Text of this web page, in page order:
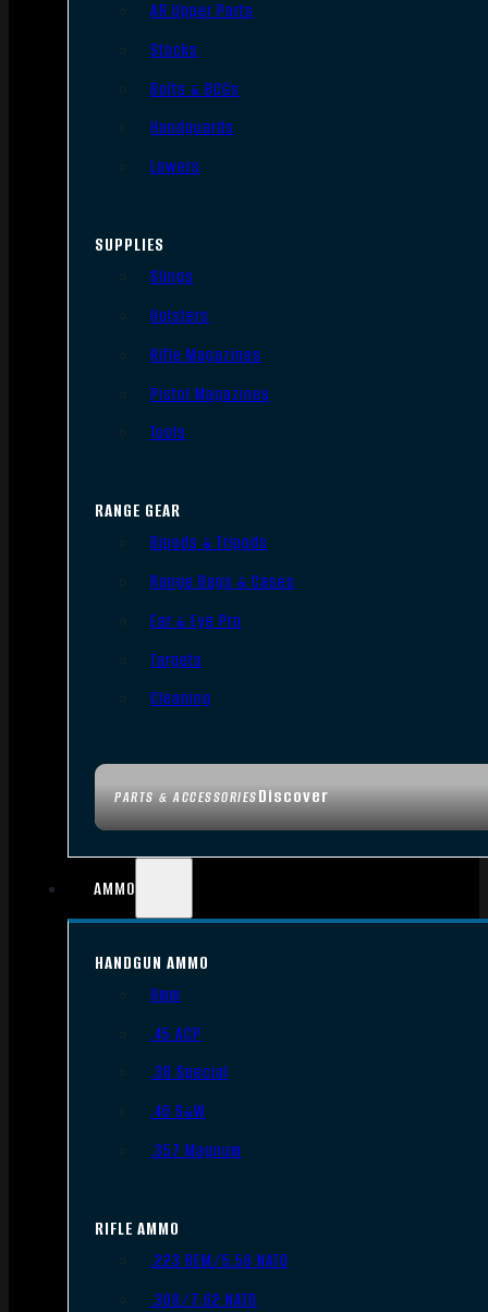
PARTS & ACCESSORIESDiscover
AR Upper Parts
Stocks
Bolts & BCGs
Handguards
Lowers
SUPPLIES
Slings
Holsters
Rifle Magazines
Pistol Magazines
Tools
RANGE GEAR
Bipods & Tripods
Range Bags & Cases
Ear & Eye Pro
Targets
Cleaning
AMMO
HANDGUN AMMO
9mm
.45 ACP
.38 Special
.40 S&W
.357 Magnum
RIFLE AMMO
.223 REM/5.56 NATO
.308/7.62 NATO